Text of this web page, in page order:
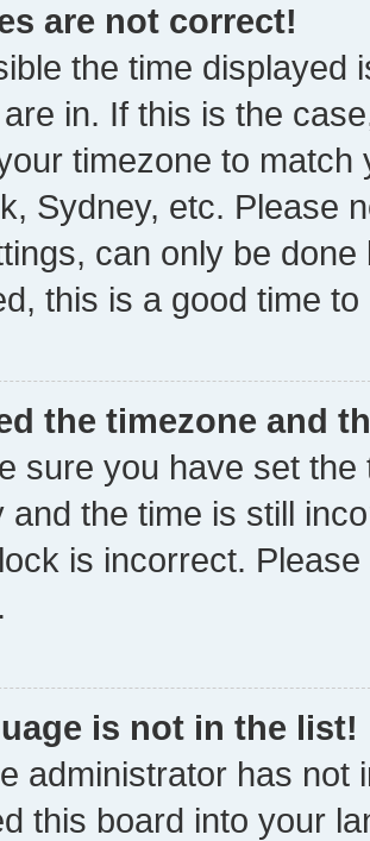
are not correct!
the time displayed
in. If this is the
timezone to
Sydney, etc. Please
can only be
this is a good time to
the timezone and
sure you have set
and the time is still
is incorrect.
is not in the list!
administrator has not
this board into your